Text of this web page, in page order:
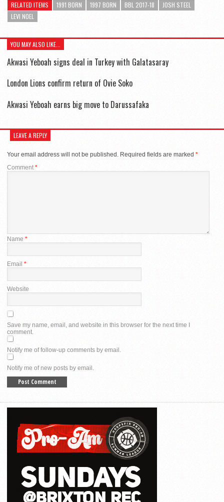
RELATED ITEMS 1991 BORN 1997 BORN BBL 2017-18
JOSH STEEL
LEVI NOEL
YOU MAY ALSO LIKE...
Akwasi Yeboah signs deal in Turkey with Galatasaray
London Lions confirm return of Ovie Soko
Akwasi Yeboah earns big move to Darussafaka
LEAVE A REPLY
Your email address will not be published. Required fields are marked *
Comment *
Name *
Email *
Website
Save my name, email, and website in this browser for the next time I
comment.
Notify me of follow-up comments by email.
Notify me of new posts by email.